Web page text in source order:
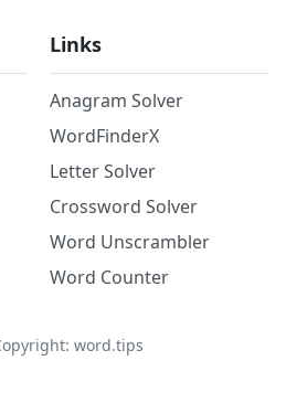
Links
Anagram Solver
WordFinderX
Letter Solver
Crossword Solver
Word Unscrambler
Word Counter
word.tips